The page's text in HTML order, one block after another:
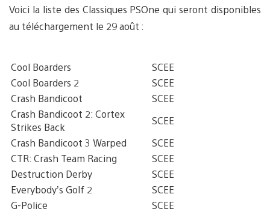
Voici la liste des Classiques PSOne qui seront disponibles
au téléchargement le 29 août :
Cool Boarders
SCEE
Cool Boarders 2
SCEE
Crash Bandicoot
SCEE
Crash Bandicoot 2: Cortex
Strikes Back
SCEE
Crash Bandicoot 3 Warped
SCEE
CTR: Crash Team Racing
SCEE
Destruction Derby
SCEE
Everybody’s Golf 2
SCEE
G-Police
SCEE